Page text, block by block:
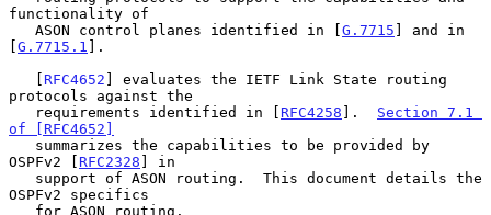
functionality of
   ASON control planes identified in [
G.7715 ] and in
[G.7715.1 ].
   [
RFC4652 ] evaluates the IETF Link State routing
protocols against the
   requirements identified in [
RFC4258 ]. Section 7.1
of [RFC4652]
OSPFv2 [ RFC2328 ] in
OSPFv2 specifics